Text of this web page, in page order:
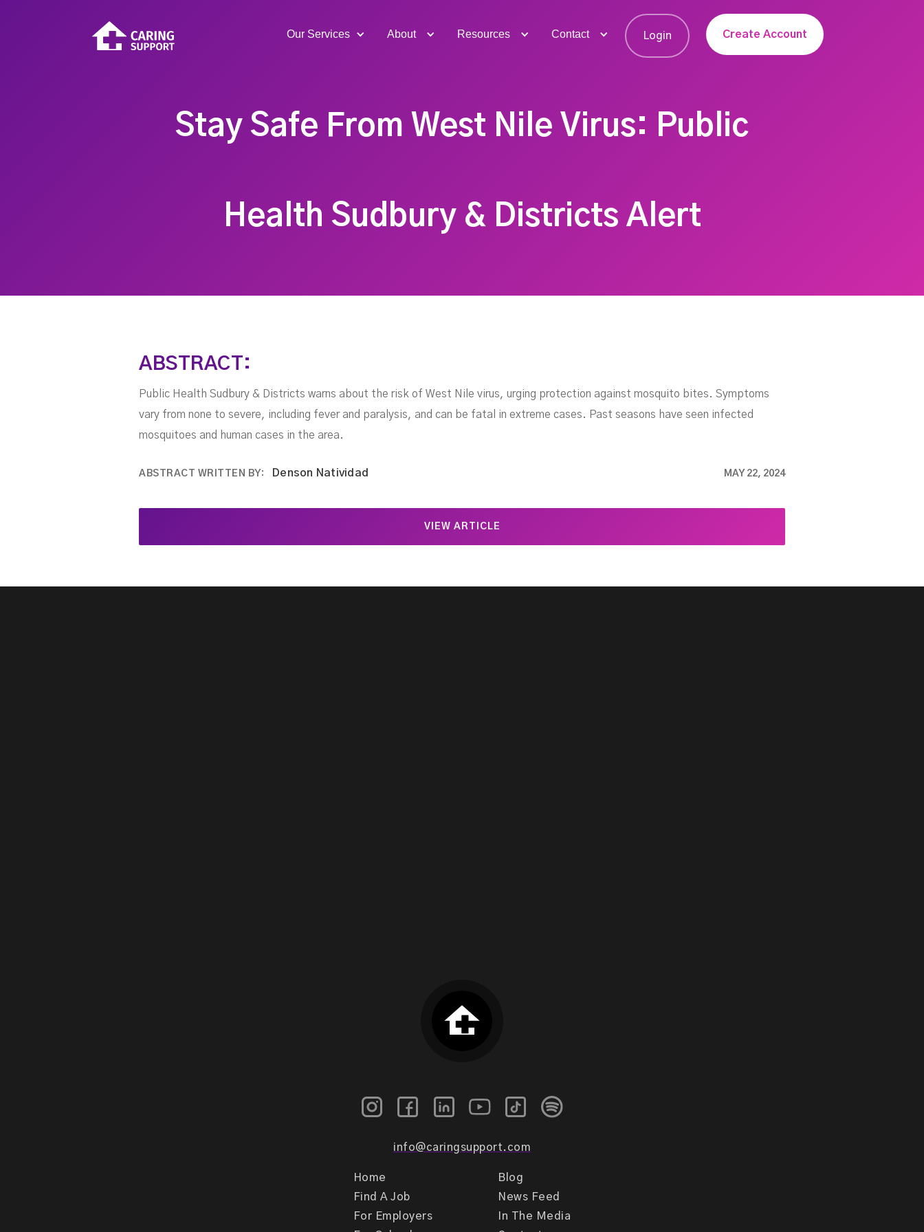
Our Services About Resources Contact Login Create Account
Stay Safe From West Nile Virus: Public
Health Sudbury & Districts Alert
ABSTRACT:
Public Health Sudbury & Districts warns about the risk of West Nile virus, urging protection against mosquito bites. Symptoms
vary from none to severe, including fever and paralysis, and can be fatal in extreme cases. Past seasons have seen infected
mosquitoes and human cases in the area.
ABSTRACT WRITTEN BY: Denson Natividad MAY 22, 2024
VIEW ARTICLE
info@caringsupport.com
Home
Find A Job
For Employers
Blog
News Feed
In The Media